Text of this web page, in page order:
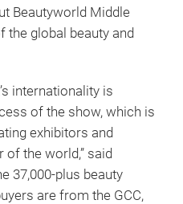
Beautyworld Middle
the global beauty and
internationality is
of the show, which is
exhibitors and
the world,” said
37,000-plus beauty
are from the GCC,